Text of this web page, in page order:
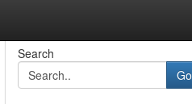
Search
Go